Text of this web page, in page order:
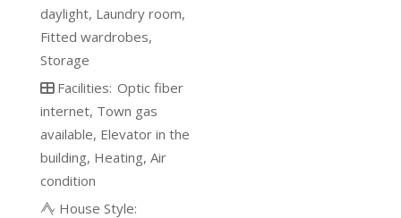
daylight Laundry room
Fitted wardrobes
Storage
Facilities: Optic fiber
internet Town gas
available Elevator in the
building Heating Air
condition
House Style: